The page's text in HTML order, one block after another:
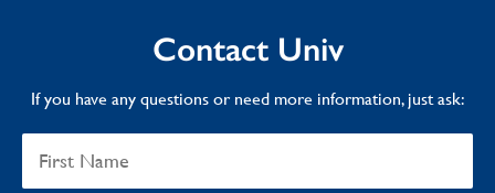
Contact Univ
If you have any questions or need more information, just ask: